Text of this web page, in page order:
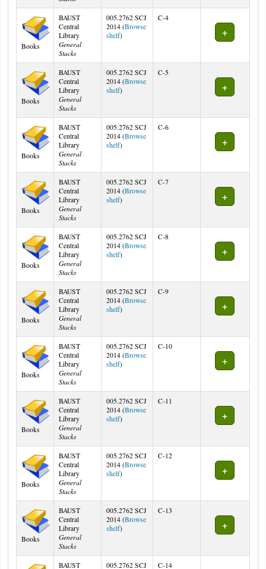
Books
BAUST
Central
Library
General
Stacks
005.2762 SCJ
2014 (Browse
shelf(Opens below)
)
C-4
Books
BAUST
Central
Library
General
Stacks
005.2762 SCJ
2014 (Browse
shelf(Opens below)
)
C-5
Books
BAUST
Central
Library
General
Stacks
005.2762 SCJ
2014 (Browse
shelf(Opens below)
)
C-6
Books
BAUST
Central
Library
General
Stacks
005.2762 SCJ
2014 (Browse
shelf(Opens below)
)
C-7
Books
BAUST
Central
Library
General
Stacks
005.2762 SCJ
2014 (Browse
shelf(Opens below)
)
C-8
Books
BAUST
Central
Library
General
Stacks
005.2762 SCJ
2014 (Browse
shelf(Opens below)
)
C-9
Books
BAUST
Central
Library
General
Stacks
005.2762 SCJ
2014 (Browse
shelf(Opens below)
)
C-10
Books
BAUST
Central
Library
General
Stacks
005.2762 SCJ
2014 (Browse
shelf(Opens below)
)
C-11
Books
BAUST
Central
Library
General
Stacks
005.2762 SCJ
2014 (Browse
shelf(Opens below)
)
C-12
Books
BAUST
Central
Library
General
Stacks
005.2762 SCJ
2014 (Browse
shelf(Opens below)
)
C-13
BAUST 005.2762 SCJ C-14